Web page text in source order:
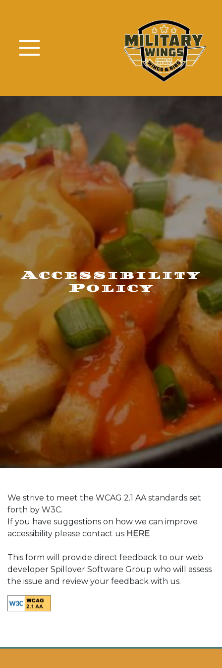
Accessibility
Policy
We strive to meet the WCAG 2.1 AA standards set
forth by W3C.
If you have suggestions on how we can improve
accessibility please contact us HERE(Opens in a new
This form will provide direct feedback to our web
developer Spillover Software Group who will assess
the issue and review your feedback with us.